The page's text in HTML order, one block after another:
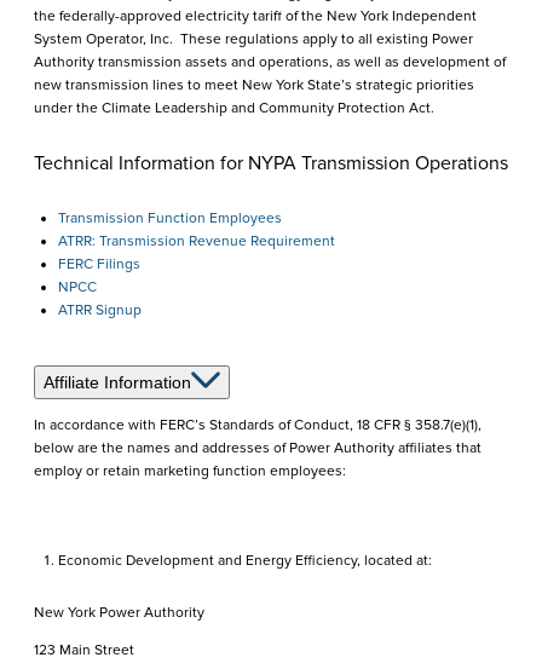
the federally-approved electricity tariff of the New York Independent
System Operator, Inc. These regulations apply to all existing Power
Authority transmission assets and operations, as well as development of
new transmission lines to meet New York State’s strategic priorities
under the Climate Leadership and Community Protection Act.
Technical Information for NYPA Transmission Operations
Transmission Function Employees
ATRR: Transmission Revenue Requirement
FERC Filings
NPCC
ATRR Signup
Affiliate Information
In accordance with FERC’s Standards of Conduct, 18 CFR § 358.7(e)(1),
below are the names and addresses of Power Authority affiliates that
employ or retain marketing function employees:
Economic Development and Energy Efficiency, located at:
New York Power Authority
123 Main Street